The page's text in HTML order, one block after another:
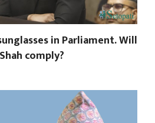
in Parliament. Will
comply?